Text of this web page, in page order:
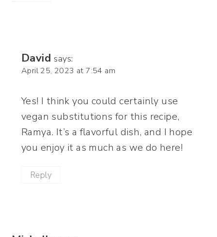
David says:
April 25, 2023 at 7:54 am
Yes! I think you could certainly use
vegan substitutions for this recipe,
Ramya. It’s a flavorful dish, and I hope
you enjoy it as much as we do here!
Reply